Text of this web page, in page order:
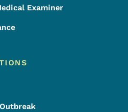
Examiner